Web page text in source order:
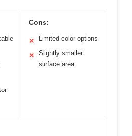
Cons:
✕ Limited color options
✕
Slightly smaller
surface area